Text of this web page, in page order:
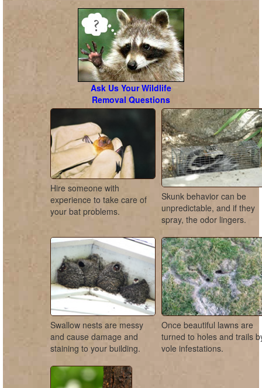
Ask Us Your Wildlife
Removal Questions
Hire someone with
experience to take care of
your bat problems.
Skunk behavior can be
unpredictable, and if they
spray, the odor lingers.
Swallow nests are messy
and cause damage and
staining to your building.
Once beautiful lawns are
turned to holes and trails
vole infestations.